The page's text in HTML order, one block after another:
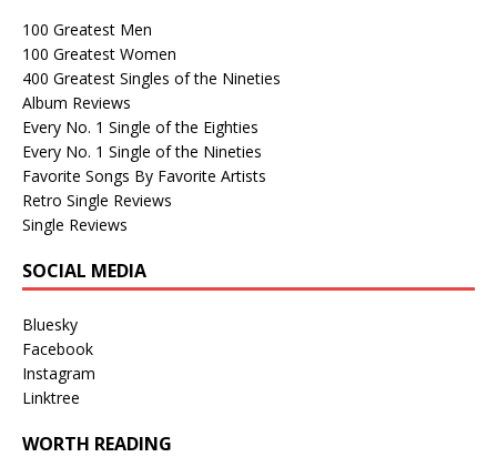
100 Greatest Men
100 Greatest Women
400 Greatest Singles of the Nineties
Album Reviews
Every No. 1 Single of the Eighties
Every No. 1 Single of the Nineties
Favorite Songs By Favorite Artists
Retro Single Reviews
Single Reviews
SOCIAL MEDIA
Bluesky
Facebook
Instagram
Linktree
WORTH READING